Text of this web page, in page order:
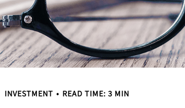
INVESTMENT READ TIME: 3 MIN